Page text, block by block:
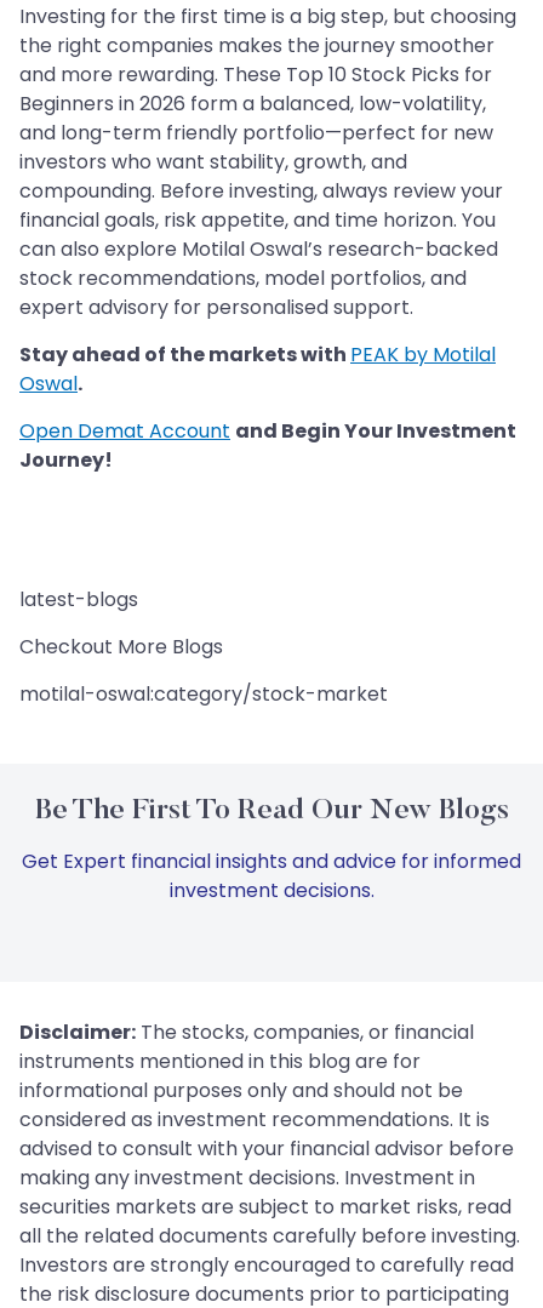
Investing for the first time is a big step, but choosing
the right companies makes the journey smoother
and more rewarding. These Top 10 Stock Picks for
Beginners in 2026 form a balanced, low-volatility,
and long-term friendly portfolio—perfect for new
investors who want stability, growth, and
compounding. Before investing, always review your
financial goals, risk appetite, and time horizon. You
can also explore Motilal Oswal’s research-backed
stock recommendations, model portfolios, and
expert advisory for personalised support.
Stay ahead of the markets with PEAK by Motilal
Oswal.
Open Demat Account and Begin Your Investment
Journey!
latest-blogs
Checkout More Blogs
motilal-oswal:category/stock-market
Be The First To Read Our New Blogs
Get Expert financial insights and advice for informed
investment decisions.
Disclaimer: The stocks, companies, or financial
instruments mentioned in this blog are for
informational purposes only and should not be
considered as investment recommendations. It is
advised to consult with your financial advisor before
making any investment decisions. Investment in
securities markets are subject to market risks, read
all the related documents carefully before investing.
Investors are strongly encouraged to carefully read
the risk disclosure documents prior to participating